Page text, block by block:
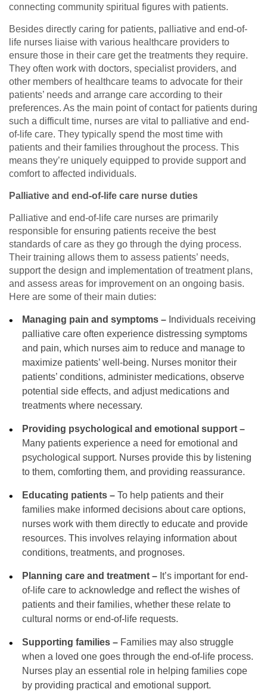
connecting community spiritual figures with patients.
Besides directly caring for patients, palliative and end-of-
life nurses liaise with various healthcare providers to
ensure those in their care get the treatments they require.
They often work with doctors, specialist providers, and
other members of healthcare teams to advocate for their
patients’ needs and arrange care according to their
preferences. As the main point of contact for patients during
such a difficult time, nurses are vital to palliative and end-
of-life care. They typically spend the most time with
patients and their families throughout the process. This
means they’re uniquely equipped to provide support and
comfort to affected individuals.
Palliative and end-of-life care nurse duties
Palliative and end-of-life care nurses are primarily
responsible for ensuring patients receive the best
standards of care as they go through the dying process.
Their training allows them to assess patients’ needs,
support the design and implementation of treatment plans,
and assess areas for improvement on an ongoing basis.
Here are some of their main duties:
Managing pain and symptoms – Individuals receiving
palliative care often experience distressing symptoms
and pain, which nurses aim to reduce and manage to
maximize patients’ well-being. Nurses monitor their
patients’ conditions, administer medications, observe
potential side effects, and adjust medications and
treatments where necessary.
Providing psychological and emotional support –
Many patients experience a need for emotional and
psychological support. Nurses provide this by listening
to them, comforting them, and providing reassurance.
Educating patients –To help patients and their
families make informed decisions about care options,
nurses work with them directly to educate and provide
resources. This involves relaying information about
conditions, treatments, and prognoses.
Planning care and treatment – It’s important for end-
of-life care to acknowledge and reflect the wishes of
patients and their families, whether these relate to
cultural norms or end-of-life requests.
Supporting families – Families may also struggle
when a loved one goes through the end-of-life process.
Nurses play an essential role in helping families cope
by providing practical and emotional support.